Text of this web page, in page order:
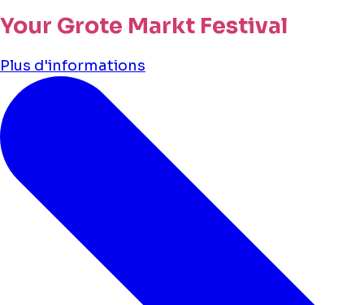
Your Grote Markt Festival
Plus d'informations